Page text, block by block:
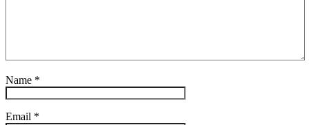
Name *
Email *